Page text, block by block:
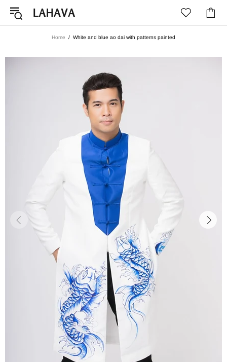
Home White and blue ao dai with patterns painted